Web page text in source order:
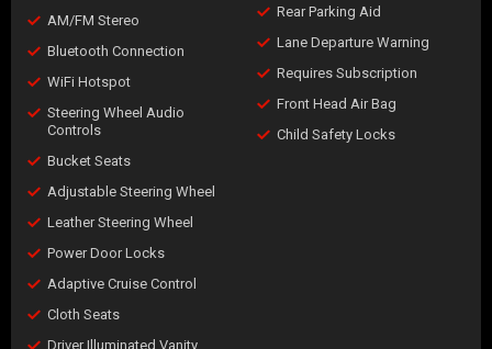
AM/FM Stereo
Bluetooth Connection
WiFi Hotspot
Steering Wheel Audio
Controls
Bucket Seats
Adjustable Steering Wheel
Leather Steering Wheel
Power Door Locks
Adaptive Cruise Control
Cloth Seats
Driver Illuminated Vanity
Rear Parking Aid
Lane Departure Warning
Requires Subscription
Front Head Air Bag
Child Safety Locks